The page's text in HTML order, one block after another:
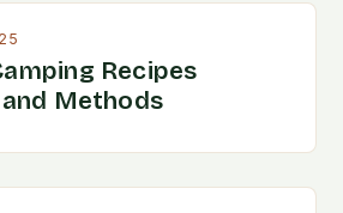
Recipes
Methods